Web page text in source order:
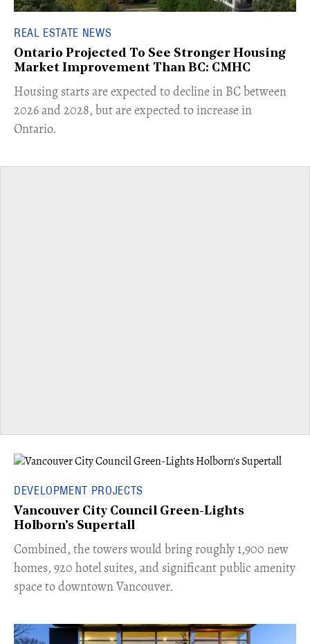
REAL ESTATE NEWS
Ontario Projected To See Stronger Housing
Market Improvement Than BC: CMHC
​Housing starts are expected to decline in BC between
2026 and 2028, but are expected to increase in
Ontario.
DEVELOPMENT PROJECTS
Vancouver City Council Green-Lights
Holborn's Supertall
Combined, the towers would bring roughly 1,900 new
homes, 920 hotel suites, and significant public amenity
space to downtown Vancouver.